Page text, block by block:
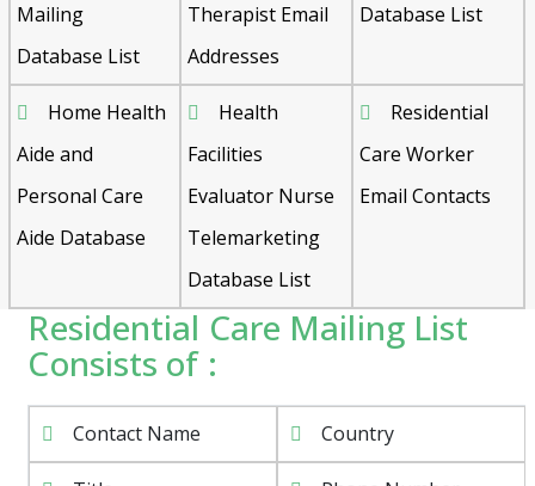
Mailing
Database List
Therapist Email
Addresses
Database List
Home Health
Aide and
Personal Care
Aide Database
Health
Facilities
Evaluator Nurse
Telemarketing
Database List
Residential
Care Worker
Email Contacts
Residential Care Mailing List
Consists of :
Contact Name Country